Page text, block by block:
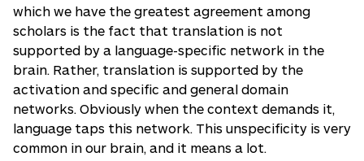
which we have the greatest agreement among
scholars is the fact that translation is not
supported by a language-specific network in the
brain. Rather, translation is supported by the
activation and specific and general domain
networks. Obviously when the context demands it,
language taps this network. This unspecificity is very
common in our brain, and it means a lot.